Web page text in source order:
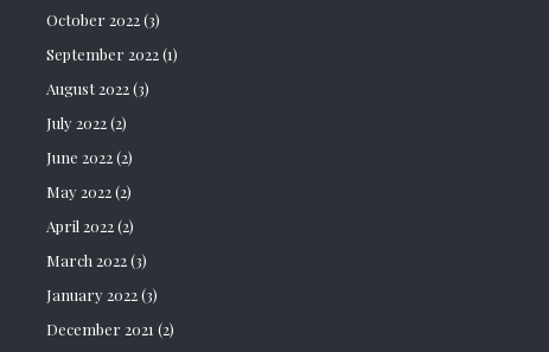
October 2022(3)
September 2022(1)
August 2022(3)
July 2022(2)
June 2022(2)
May 2022(2)
April 2022(2)
March 2022(3)
January 2022(3)
December 2021 (2)